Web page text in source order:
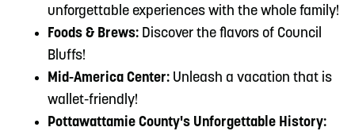
unforgettable experiences with the whole family!
Foods & Brews: Discover the flavors of Council
Bluffs!
Mid-America Center: Unleash a vacation that is
wallet-friendly!
Pottawattamie County's Unforgettable History: